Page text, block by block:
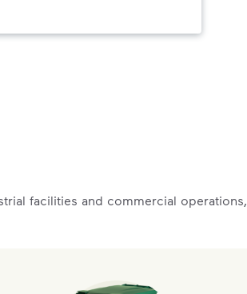
facilities and commercial operations,